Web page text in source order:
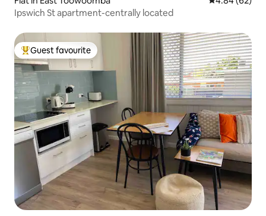
Ipswich St apartment-centrally located
Top guest favourite
Guest favourite